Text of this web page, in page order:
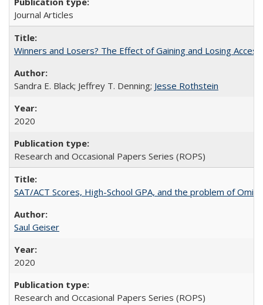
Journal Articles
Winners and Losers? The Effect of Gaining and Losing
Sandra E. Black; Jeffrey T. Denning; Jesse Rothstein
2020
Research and Occasional Papers Series (ROPS)
SAT/ACT Scores, High-School GPA, and the problem of
Saul Geiser
2020
Research and Occasional Papers Series (ROPS)